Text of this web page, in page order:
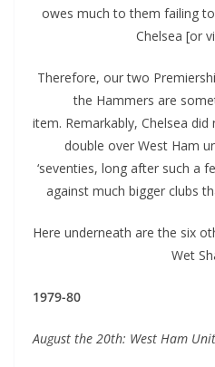
owes much to them failing
Chelsea [or
Therefore, our two
the Hammers are
item. Remarkably, Chelsea
double over West Ham
‘seventies, long after such a
against much bigger clubs
Here underneath are the six
Wet
1979-80
August the 20th: West Ham